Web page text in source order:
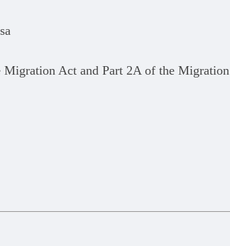
Migration Act and Part 2A of the Migration